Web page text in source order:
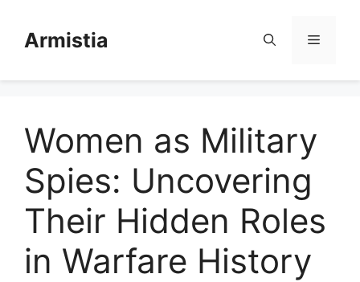
contentArmistia Menu
Women as Military
Spies: Uncovering
Their Hidden Roles
in Warfare History